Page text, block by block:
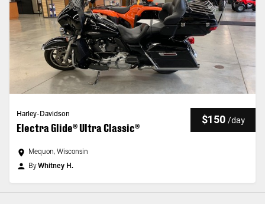
Harley-Davidson
Electra Glide® Ultra Classic®
$150 /day
Mequon, Wisconsin
ByWhitney H.